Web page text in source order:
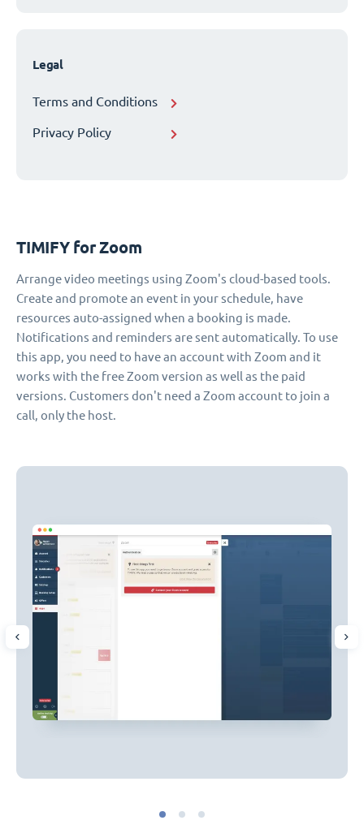
Legal
Terms and Conditions
Privacy Policy
TIMIFY for Zoom
Arrange video meetings using Zoom's cloud-based tools.
Create and promote an event in your schedule, have
resources auto-assigned when a booking is made.
Notifications and reminders are sent automatically. To use
this app, you need to have an account with Zoom and it
works with the free Zoom version as well as the paid
versions. Customers don't need a Zoom account to join a
call, only the host.